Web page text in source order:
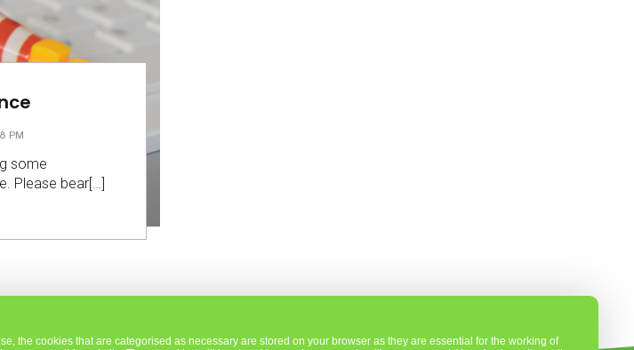
PM
some
Please bear[…]
the cookies that are categorised as necessary are stored on your browser as they are essential for the working of